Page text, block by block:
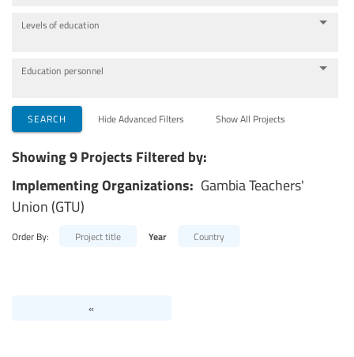
Levels of education
Education personnel
SEARCH Hide Advanced Filters Show All Projects
Showing 9 Projects Filtered by:
Implementing Organizations: Gambia Teachers'
Union (GTU)
Order By: Project title Year Country
«